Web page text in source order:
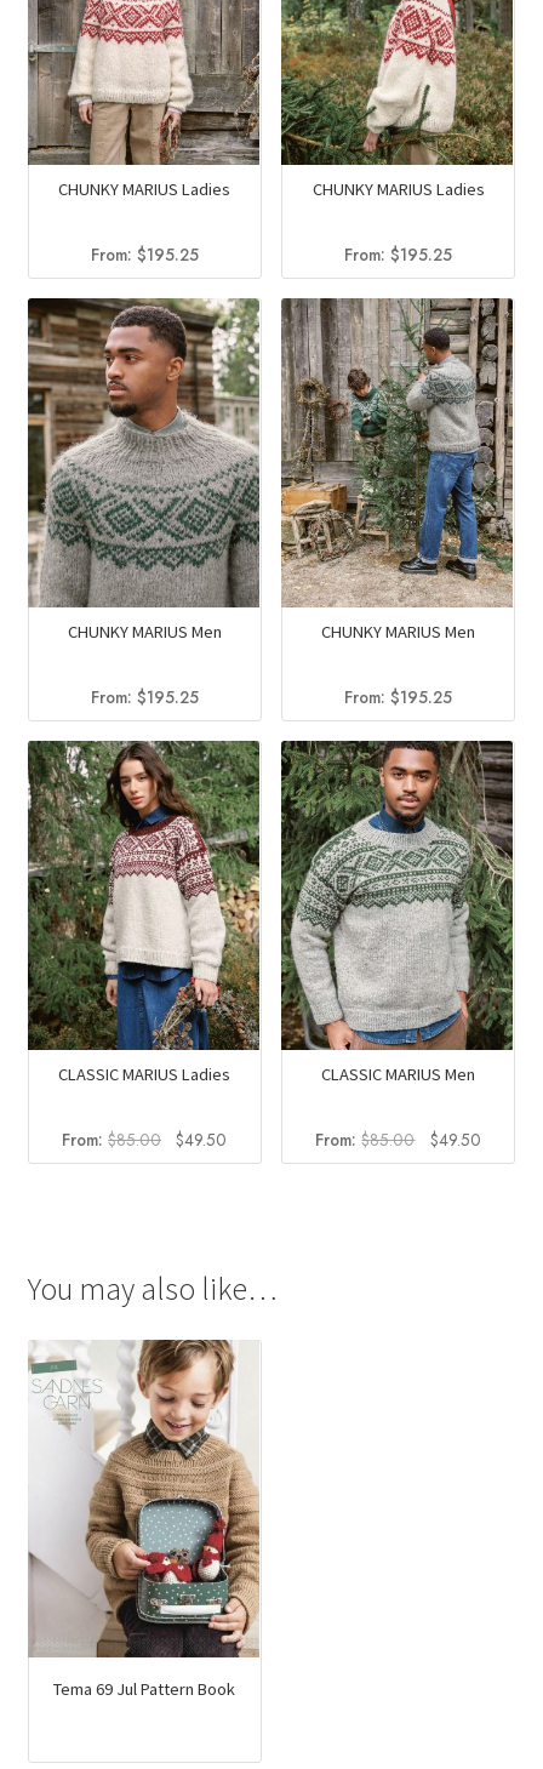
CHUNKY MARIUS Ladies
From: $195.25
CHUNKY MARIUS Ladies
From:$195.25
CHUNKY MARIUS Men
From: $195.25
CHUNKY MARIUS Men
From:$195.25
CLASSIC MARIUS Ladies
From:$85.00 Original
price
$49.50
price
CLASSIC MARIUS Men
From:$85.00
Original
price
$49.50Current
price
You may also like…
Tema 69 Jul Pattern Book